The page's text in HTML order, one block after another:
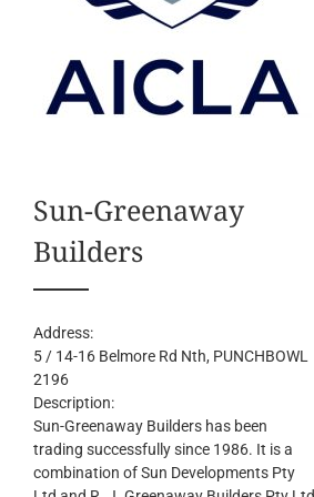
Sun-Greenaway
Builders
Address:
5 / 14-16 Belmore Rd Nth, PUNCHBOWL
2196
Description:
Sun-Greenaway Builders has been
trading successfully since 1986. It is a
combination of Sun Developments Pty